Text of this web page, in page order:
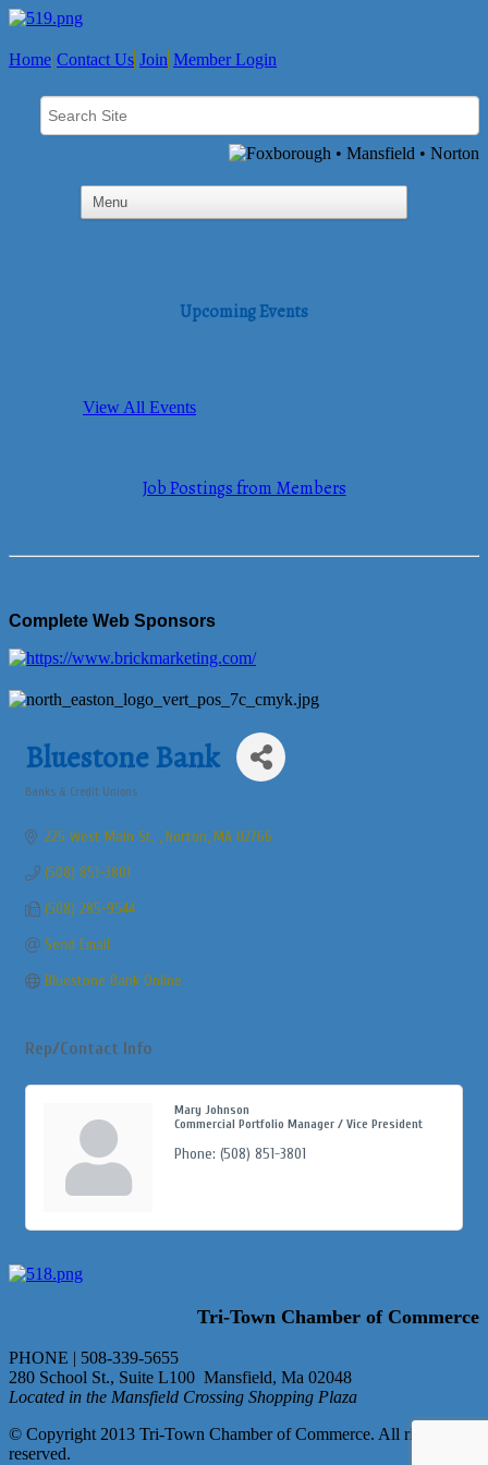
Home Contact Us Join Member Login
Upcoming Events
View All Events
Job Postings from Members
Complete Web Sponsors
Bluestone Bank
Banks & Credit Unions
225 West Main St. Norton MA 02766
(508) 851-3801
(508) 285-9544
Send Email
Bluestone Bank Online
Rep/Contact Info
Mary Johnson
Commercial Portfolio Manager / Vice President
Phone: (508) 851-3801
Tri-Town Chamber of Commerce
PHONE | 508-339-5655
280 School St., Suite L100 Mansfield, Ma 02048
Located in the Mansfield Crossing Shopping Plaza
© Copyright 2013 Tri-Town Chamber of Commerce. All rights
reserved.